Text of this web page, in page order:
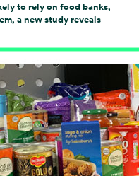
to rely on food banks,
a new study reveals